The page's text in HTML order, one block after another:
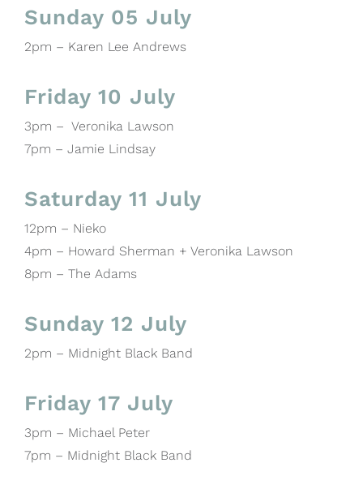
Sunday 05 July
2pm – Karen Lee Andrews
Friday 10 July
3pm – Veronika Lawson
7pm – Jamie Lindsay
Saturday 11 July
12pm – Nieko
4pm – Howard Sherman + Veronika Lawson
8pm – The Adams
Sunday 12 July
2pm – Midnight Black Band
Friday 17 July
3pm – Michael Peter
7pm – Midnight Black Band